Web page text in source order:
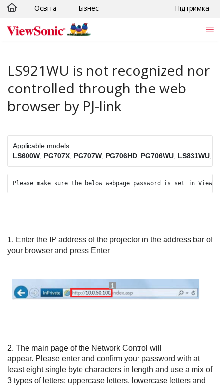
Skip to main content
Освіта Бізнес Підтримка
LS921WU is not recognized nor
controlled through the web
browser by PJ-link
Applicable models:
LS600W PG707X PG707W PG706HD PG706WU LS831WU
Please make sure the below webpage password is set in
1. Enter the IP address of the projector in the address bar of
your browser and press Enter.
2. The main page of the Network Control will
appear. Please enter and confirm your password with at
least eight single byte characters in length and use a mix of
3 types of letters: uppercase letters, lowercase letters and